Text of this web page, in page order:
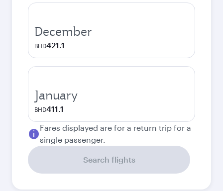
December
BHD421.1
January
BHD411.1
Fares displayed are for a return trip for a
single passenger.
Search flights